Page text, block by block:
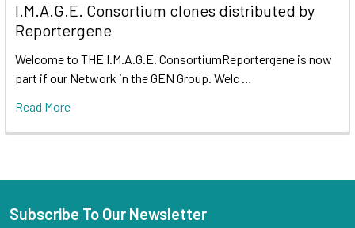
I.M.A.G.E. Consortium clones distributed by
Reportergene
Welcome to THE I.M.A.G.E. ConsortiumReportergene is now
part if our Network in the GEN Group. Welc …
Read More
Subscribe To Our Newsletter